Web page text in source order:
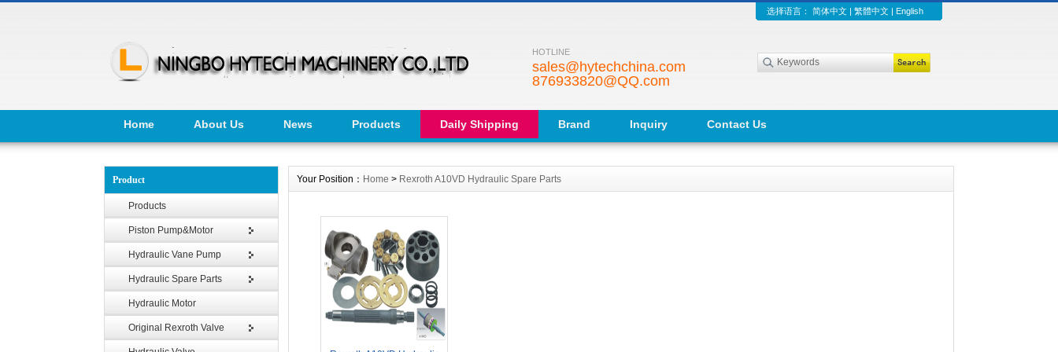
选择语言： 简体中文 | 繁體中文 | English
HOTLINE
sales@hytechchina.com
876933820@QQ.com
Home About Us News Products Daily Shipping Brand Inquiry Contact Us
Product
Products
Piston Pump&Motor
Hydraulic Vane Pump
Hydraulic Spare Parts
Hydraulic Motor
Original Rexroth Valve
Your Position： Home > Rexroth A10VD Hydraulic Spare Parts